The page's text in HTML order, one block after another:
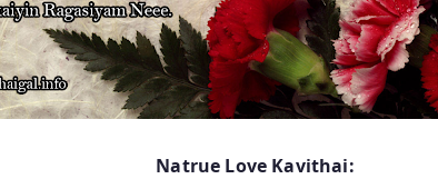
Natrue Love Kavithai: